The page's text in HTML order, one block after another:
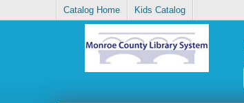
Catalog Home Kids Catalog